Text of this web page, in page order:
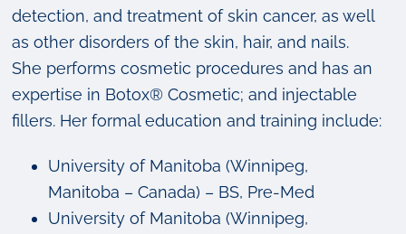
detection, and treatment of skin cancer, as well
as other disorders of the skin, hair, and nails.
She performs cosmetic procedures and has an
expertise in Botox® Cosmetic; and injectable
fillers. Her formal education and training include:
University of Manitoba (Winnipeg,
Manitoba – Canada) – BS, Pre-Med
University of Manitoba (Winnipeg,